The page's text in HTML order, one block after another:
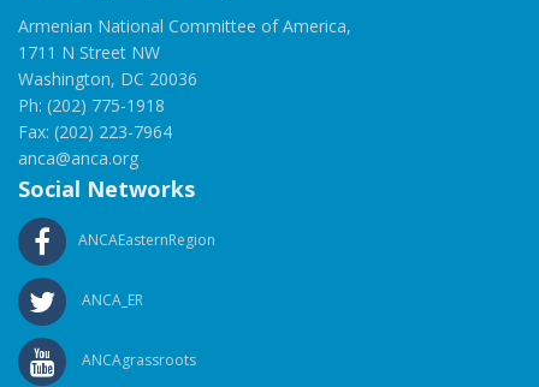
Armenian National Committee of America,
1711 N Street NW
Washington, DC 20036
Ph: (202) 775-1918
Fax: (202) 223-7964
anca@anca.org
Social Networks
ANCAEasternRegion
ANCA_ER
ANCAgrassroots